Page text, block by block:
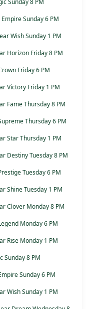
Sunday 8 PM
Sunday 6 PM
Wish Sunday 1 PM
Horizon Friday 8 PM
Friday 6 PM
Victory Friday 1 PM
Fame Thursday 8 PM
Thursday 6 PM
Star Thursday 1 PM
Destiny Tuesday 8 PM
Tuesday 6 PM
Shine Tuesday 1 PM
Clover Monday 8 PM
Monday 6 PM
Rise Monday 1 PM
Sunday 8 PM
Sunday 6 PM
Wish Sunday 1 PM